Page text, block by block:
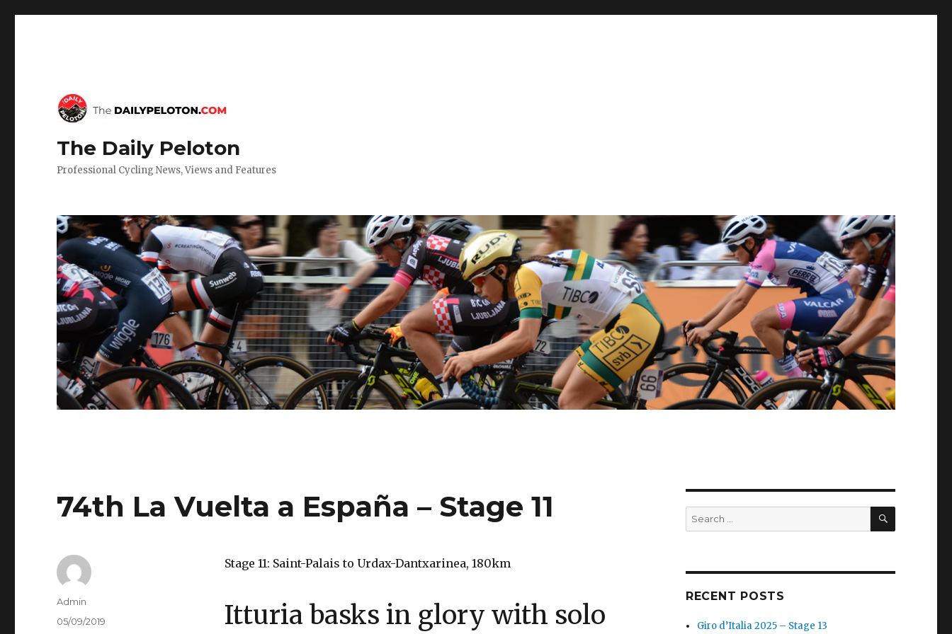
The Daily Peloton
Professional Cycling News, Views and Features
74th La Vuelta a España – Stage 11
Stage 11: Saint-Palais to Urdax-Dantxarinea, 180km
Itturia basks in glory with solo
Author
Admin
Posted
05/09/2019
Search
for:
SEARCH
RECENT POSTS
Giro d’Italia 2025 – Stage 13